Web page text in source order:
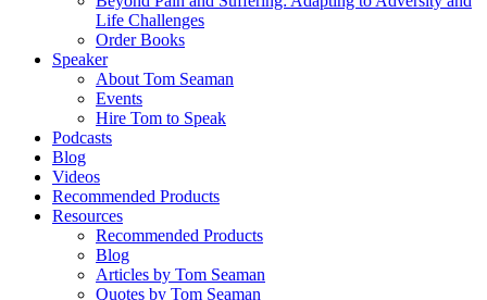
Life Challenges
Order Books
Speaker
About Tom Seaman
Events
Hire Tom to Speak
Podcasts
Blog
Videos
Recommended Products
Resources
Recommended Products
Blog
Articles by Tom Seaman
Quotes by Tom Seaman